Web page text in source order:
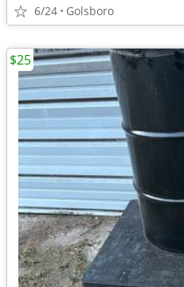
6/24 Golsboro
$25